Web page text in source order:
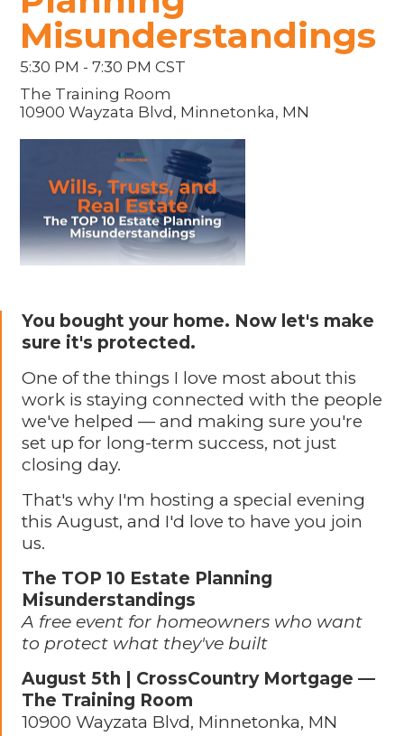
Misunderstandings
5:30 PM - 7:30 PM CST
The Training Room
10900 Wayzata Blvd, Minnetonka, MN
You bought your home. Now let's make
sure it's protected.
One of the things I love most about this
work is staying connected with the people
we've helped — and making sure you're
set up for long-term success, not just
closing day.
That's why I'm hosting a special evening
this August, and I'd love to have you join
us.
The TOP 10 Estate Planning
Misunderstandings
A free event for homeowners who want
to protect what they've built
August 5th | CrossCountry Mortgage —
The Training Room
10900 Wayzata Blvd, Minnetonka, MN